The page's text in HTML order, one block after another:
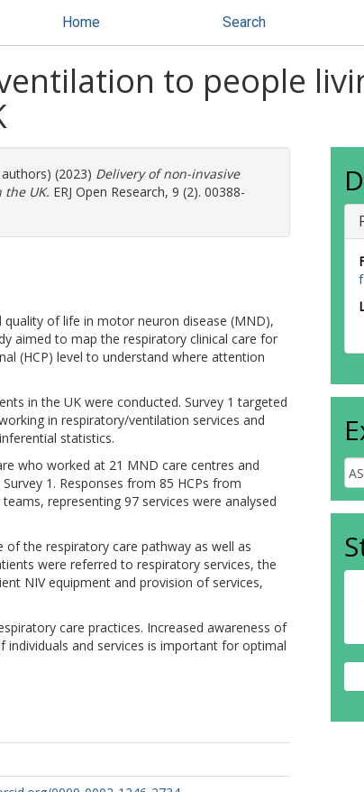
Home Search
to people
(2023) Delivery of non-invasive
UK. ERJ Open Research, 9 (2). 00388-
of life in motor neuron disease (MND),
aimed to map the respiratory clinical care for
(HCP) level to understand where attention
in the UK were conducted. Survey 1 targeted
in respiratory/ventilation services and
statistics.
who worked at 21 MND care centres and
1. Responses from 85 HCPs from
representing 97 services were analysed
the respiratory care pathway as well as
were referred to respiratory services, the
NIV equipment and provision of services,
care practices. Increased awareness of
and services is important for optimal
f